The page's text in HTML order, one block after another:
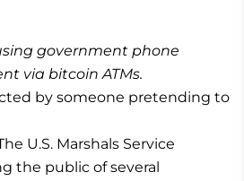
government phone
via bitcoin ATMs.
by someone pretending to
U.S. Marshals Service
the public of several